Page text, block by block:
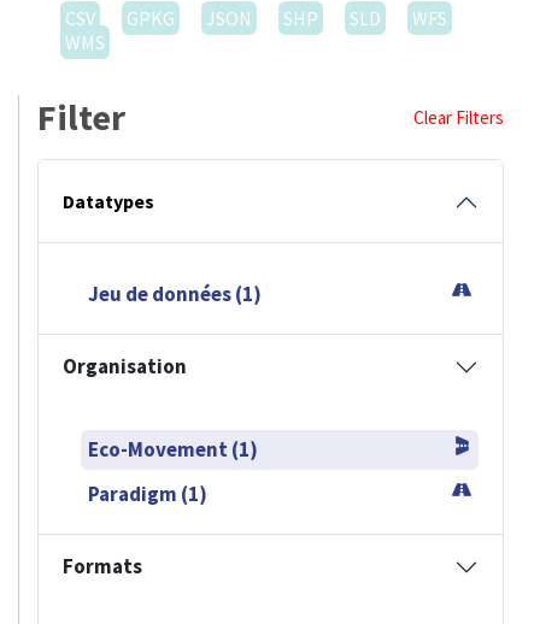
CSV GPKG JSON SHP SLD
WFS
WMS
Filter Clear Filters
Datatypes
Jeu de données (1)
Organisation
Eco-Movement (1)
Paradigm (1)
Formats